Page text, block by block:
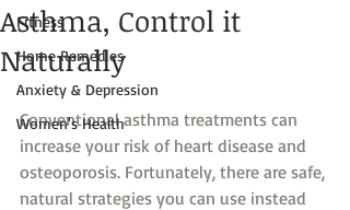
Fitness
Home Remedies
Anxiety & Depression
Women's Health
Asthma, Control it
Naturally
Conventional asthma treatments can
increase your risk of heart disease and
osteoporosis. Fortunately, there are safe,
natural strategies you can use instead